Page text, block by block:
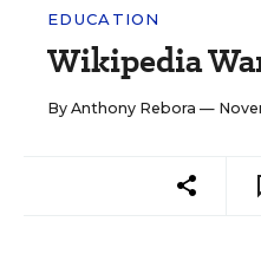
EDUCATION
Wikipedia
By Anthony Rebora —